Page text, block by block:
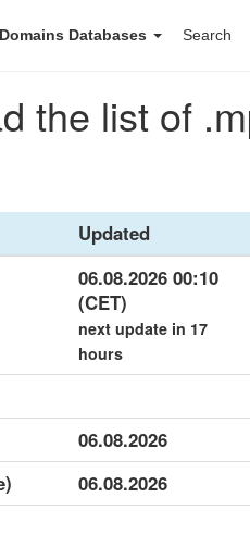
Domains Databases Search
the list of
Updated
06.08.2026 00:10
(CET)
next update in 17
hours
06.08.2026
06.08.2026